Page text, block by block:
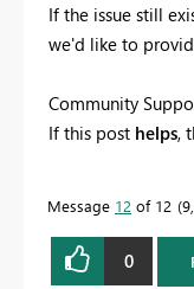
If the issue still
we'd like to
Community
If this post helps,
Message 12 of 12
0